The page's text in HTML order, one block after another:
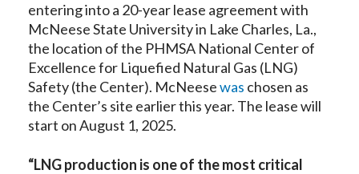
entering into a 20-year lease agreement with
McNeese State University in Lake Charles, La.,
the location of the PHMSA National Center of
Excellence for Liquefied Natural Gas (LNG)
Safety (the Center). McNeesewas chosen as
the Center’s site earlier this year. The lease will
start on August 1, 2025.
“LNG production is one of the most critical